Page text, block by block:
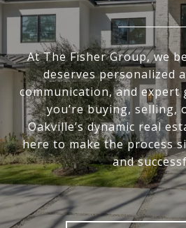
At The Fisher Group, we
deserves personalized
communication, and expert
you’re buying, selling,
Oakville’s dynamic real
here to make the process
and